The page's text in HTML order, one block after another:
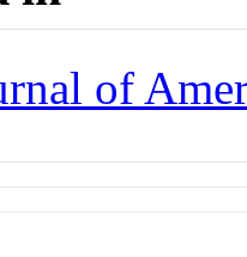
of